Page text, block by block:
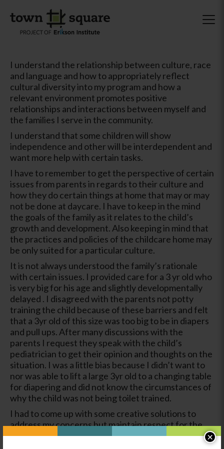
×
I understand the relationship between culture, race
and language and how to appropriately reflect
cultural diversity into my program and how a
relevant environment promotes positive
relationships and interactions between myself and
the families I serve in the community.
I understand that some children will show
independence and other will be interdependent and
want more help with certain tasks.
I have to remember to get the perspective of certain
issues from parents in regards to their culture and
how they do certain things at home that may or may
not be done at daycare. I have to keep in the mind
the goals of the family as it relates to the child’s
growth and development. Also keeping in mind that
the practices and policies of the childcare home may
be only suited for a particular culture.
It is not always understood the family’s rationale
with certain issues. I provided care for a 3 yr old who
is very big for his age and slightly developmentally
delayed . I disagreed with the parents not potty
training the child because of these barriers and felt
that a 3yr old of this size was too big to be in diapers
and pull ups. After many discussions with the
parents I request they speak with the child’s
pediatrician to get their opinion and thoughts on the
situation. I was a little bias because I didn’t want to
nor was able to lift a large 3yr old to a changing table
for diapering and did not know the circumstances of
why the child was not being toilet trained.
I had to come up with some creative solutions to
address my concerns but maintain respect for the
parents while keeping in mind the policies of the